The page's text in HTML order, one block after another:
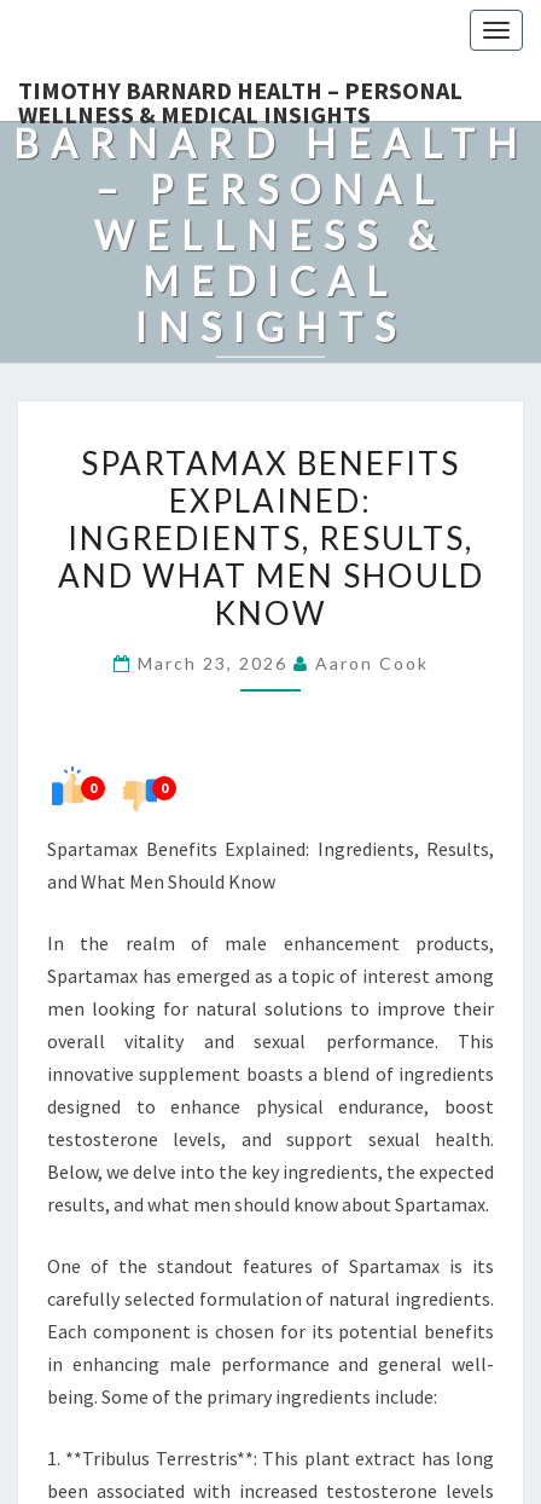
TIMOTHY BARNARD HEALTH – PERSONAL
WELLNESS & MEDICAL INSIGHTS
TIMOTHY
BARNARD HEALTH
– PERSONAL
WELLNESS &
MEDICAL
INSIGHTS
BENEFITS
EXPLAINED:
INGREDIENTS,
RESULTS,
AND
WHAT
MEN
SHOULD
SPARTAMAX BENEFITS
EXPLAINED:
INGREDIENTS, RESULTS,
AND WHAT MEN SHOULD
KNOW
March 23, 2026 Aaron Cook
0 0
Spartamax Benefits Explained: Ingredients, Results,
and What Men Should Know
In the realm of male enhancement products,
Spartamax has emerged as a topic of interest among
men looking for natural solutions to improve their
overall vitality and sexual performance. This
innovative supplement boasts a blend of ingredients
designed to enhance physical endurance, boost
testosterone levels, and support sexual health.
Below, we delve into the key ingredients, the expected
results, and what men should know about Spartamax.
One of the standout features of Spartamax is its
carefully selected formulation of natural ingredients.
Each component is chosen for its potential benefits
in enhancing male performance and general well-
being. Some of the primary ingredients include:
1. **Tribulus Terrestris**: This plant extract has long
been associated with increased testosterone levels